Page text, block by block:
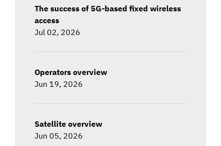
The success of 5G-based fixed wireless
access
Jul 02, 2026
Operators overview
Jun 19, 2026
Satellite overview
Jun 05, 2026